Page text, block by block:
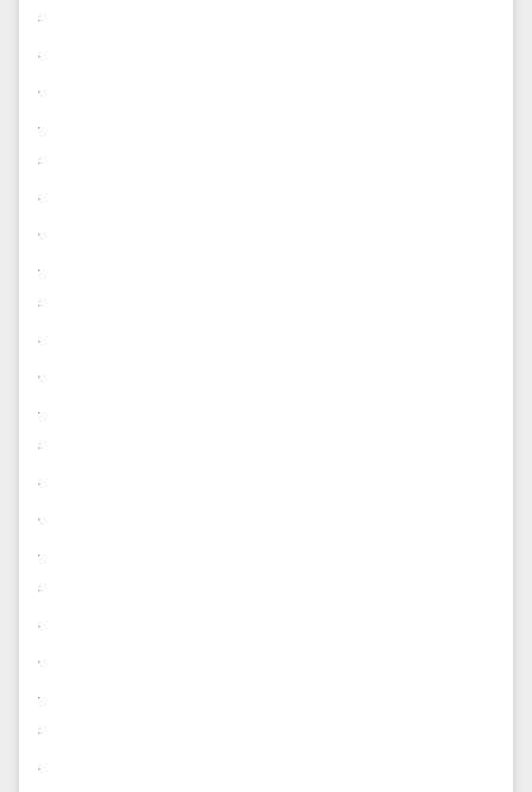
.
.
.
.
.
.
.
.
.
.
.
.
.
.
.
.
.
.
.
.
.
.